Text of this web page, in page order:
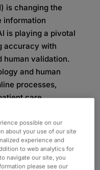
is changing the
information
is playing a pivotal
accuracy with
human validation.
and human
processes,
care.
coding is currently
in healthcare.
will completely
to account for
possible on our
about your use of our site
experience and
to web analytics for
navigate our site, you
please see our